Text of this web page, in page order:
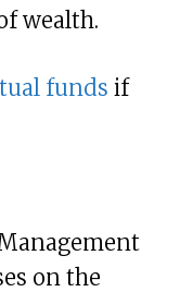
wealth.
funds if
on the